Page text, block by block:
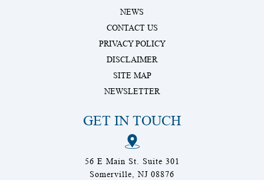
NEWS
CONTACT US
PRIVACY POLICY
DISCLAIMER
SITE MAP
NEWSLETTER
GET IN TOUCH
56 E Main St. Suite 301
Somerville, NJ 08876